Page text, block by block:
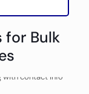
for Bulk